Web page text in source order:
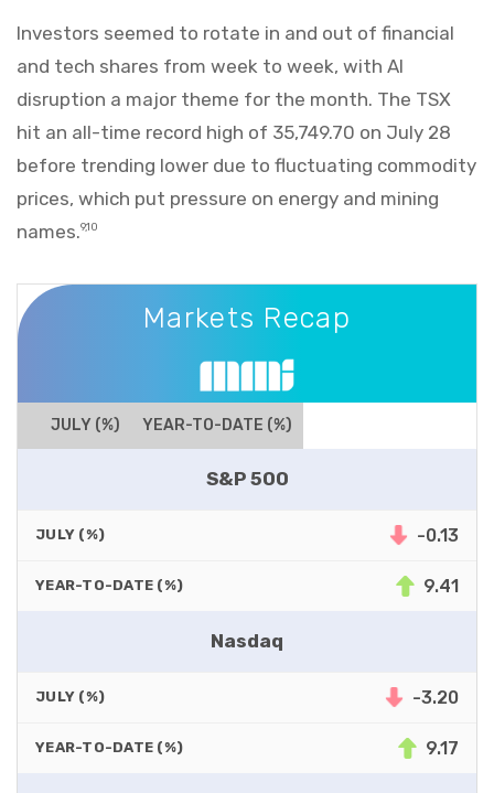
Investors seemed to rotate in and out of financial
and tech shares from week to week, with AI
disruption a major theme for the month. The TSX
hit an all-time record high of 35,749.70 on July 28
before trending lower due to fluctuating commodity
prices, which put pressure on energy and mining
names.9,10
Markets Recap
Markets Recap
JULY (%) YEAR-TO-DATE (%)
S&P 500
JULY (%) -0.13
YEAR-TO-DATE (%) 9.41
Nasdaq
JULY (%) -3.20
YEAR-TO-DATE (%) 9.17